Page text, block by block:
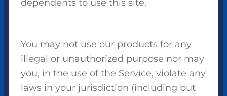
dependents to use this site.
You may not use our products for any
illegal or unauthorized purpose nor may
you, in the use of the Service, violate any
laws in your jurisdiction (including but